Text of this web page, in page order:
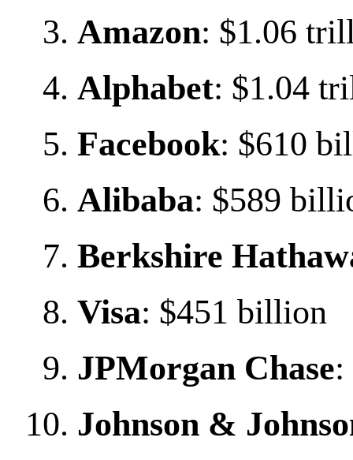
Amazon: $1.06
Alphabet: $1.04
Facebook: $610
Alibaba: $589
Berkshire
Visa: $451 billion
JPMorgan Chase
Johnson &